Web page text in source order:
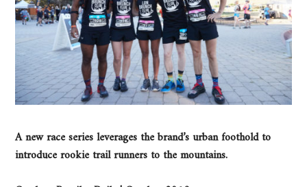
A new race series leverages the brand’s urban foothold to
introduce rookie trail runners to the mountains.